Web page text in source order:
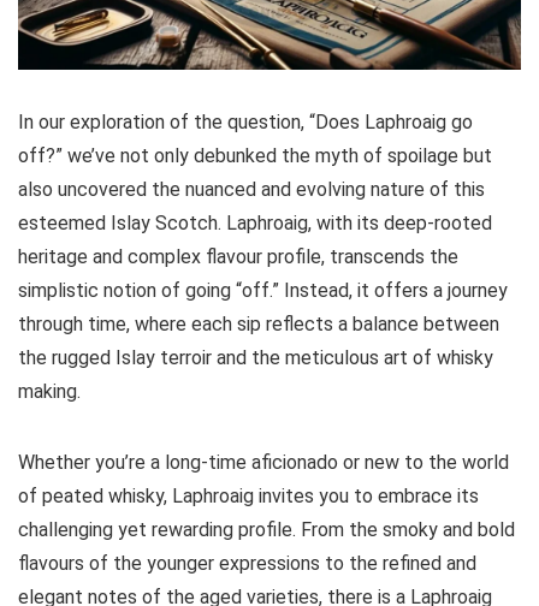
In our exploration of the question, “Does Laphroaig go
off?” we’ve not only debunked the myth of spoilage but
also uncovered the nuanced and evolving nature of this
esteemed Islay Scotch. Laphroaig, with its deep-rooted
heritage and complex flavour profile, transcends the
simplistic notion of going “off.” Instead, it offers a journey
through time, where each sip reflects a balance between
the rugged Islay terroir and the meticulous art of whisky
making.
Whether you’re a long-time aficionado or new to the world
of peated whisky, Laphroaig invites you to embrace its
challenging yet rewarding profile. From the smoky and bold
flavours of the younger expressions to the refined and
elegant notes of the aged varieties, there is a Laphroaig